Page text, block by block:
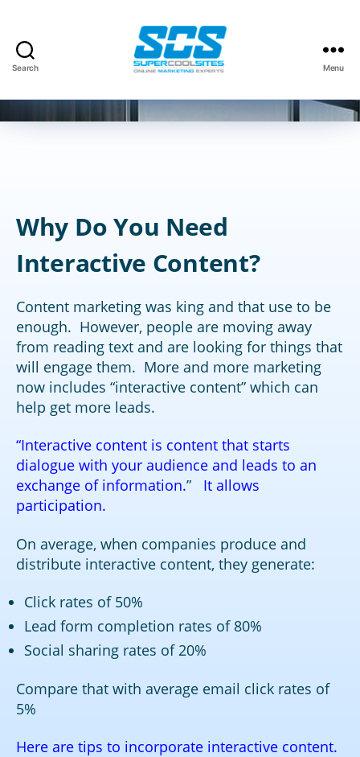
Search
Cool
Sites,
Menu
Categories
SEO
David Kauffman
PostNovember 11, 2013
Why Do You Need
Interactive Content?
Content marketing was king and that use to be
enough. However, people are moving away
from reading text and are looking for things that
will engage them. More and more marketing
now includes “interactive content” which can
help get more leads.
“Interactive content is content that starts
dialogue with your audience and leads to an
exchange of information.”
It allows
participation.
On average, when companies produce and
distribute interactive content, they generate:
Click rates of 50%
Lead form completion rates of 80%
Social sharing rates of 20%
Compare that with average email click rates of
5%
Here are tips to incorporate interactive content.